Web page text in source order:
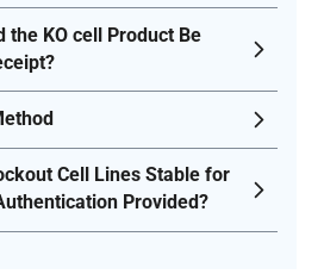
the KO cell Product Be
Cell Lines Stable for
Provided?